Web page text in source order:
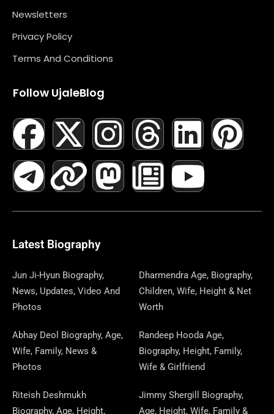
Newsletters
Privacy Policy
Terms And Conditions
Follow UjaleBlog
F
A
C
E
B
O
O
K
X
-
T
W
I
T
E
I
N
S
T
G
A
M
T
H
R
E
D
S
L
I
N
K
D
N
P
I
T
R
S
T
E
L
E
G
R
A
M
L
I
N
K
M
A
S
T
D
N
N
E
W
S
A
P
E
R
Y
O
U
T
B
Latest Biography
Jun Ji-Hyun Biography,
News, Updates, Video And
Photos
Dharmendra Age, Biography,
Children, Wife, Height & Net
Worth
Abhay Deol Biography, Age,
Wife, Family, News &
Photos
Randeep Hooda Age,
Biography, Height, Family,
Wife & Girlfriend
Riteish Deshmukh
Biography, Age, Height,
Jimmy Shergill Biography,
Age, Height, Wife, Family &